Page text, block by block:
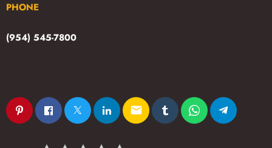
PHONE
(954) 545-7800
email